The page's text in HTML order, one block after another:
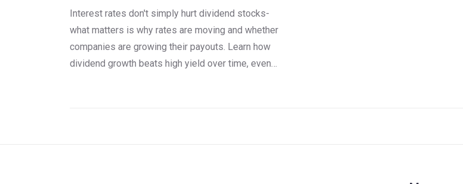
Interest rates don't simply hurt dividend stocks-
what matters is why rates are moving and whether
companies are growing their payouts. Learn how
dividend growth beats high yield over time, even